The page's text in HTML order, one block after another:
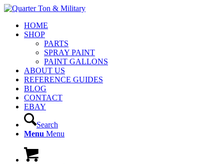
HOME
SHOP
PARTS
SPRAY PAINT
PAINT GALLONS
ABOUT US
REFERENCE GUIDES
BLOG
CONTACT
EBAY
Search
Menu Menu